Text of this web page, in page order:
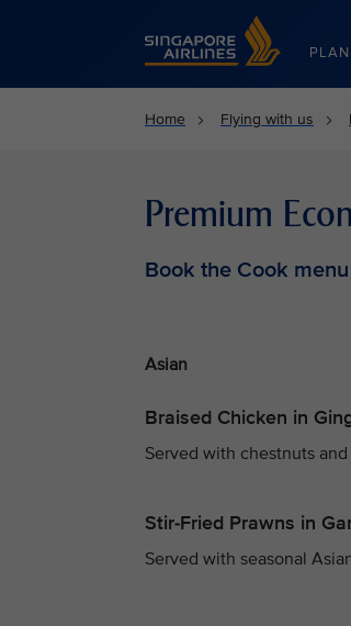
Singapore Airlines Home
Home Flying with us
Premium
Book the Cook
Asian
Braised Chicken in
Served with chestnuts
Stir-Fried Prawns in
Served with seasonal